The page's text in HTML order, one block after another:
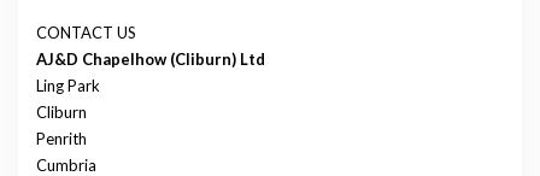
CONTACT US
AJ&D Chapelhow (Cliburn) Ltd
Ling Park
Cliburn
Penrith
Cumbria